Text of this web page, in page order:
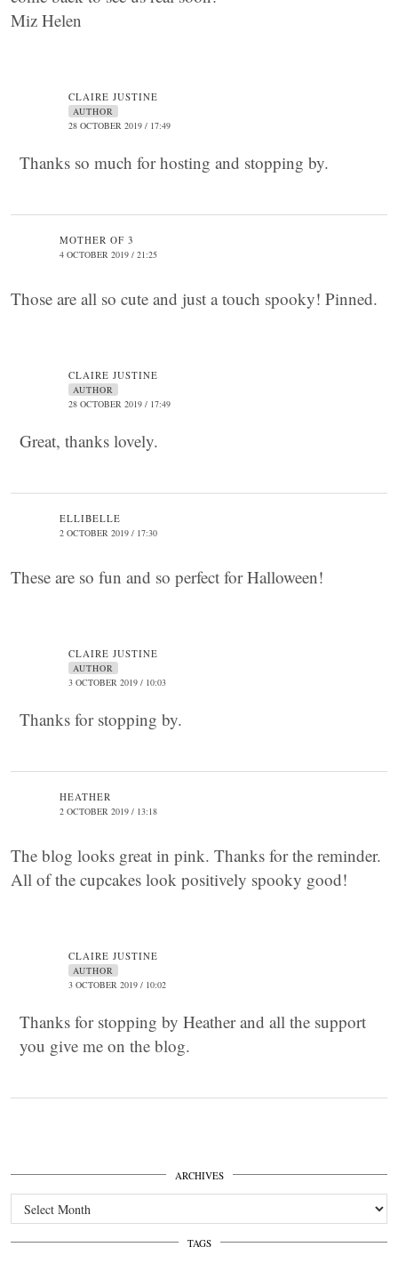
Miz Helen
CLAIRE JUSTINE
AUTHOR
28 OCTOBER 2019 / 17:49
Thanks so much for hosting and stopping by.
MOTHER OF 3
4 OCTOBER 2019 / 21:25
Those are all so cute and just a touch spooky! Pinned.
CLAIRE JUSTINE
AUTHOR
28 OCTOBER 2019 / 17:49
Great, thanks lovely.
ELLIBELLE
2 OCTOBER 2019 / 17:30
These are so fun and so perfect for Halloween!
CLAIRE JUSTINE
AUTHOR
3 OCTOBER 2019 / 10:03
Thanks for stopping by.
HEATHER
2 OCTOBER 2019 / 13:18
The blog looks great in pink. Thanks for the reminder.
All of the cupcakes look positively spooky good!
CLAIRE JUSTINE
AUTHOR
3 OCTOBER 2019 / 10:02
Thanks for stopping by Heather and all the support
you give me on the blog.
ARCHIVES
Archives
TAGS